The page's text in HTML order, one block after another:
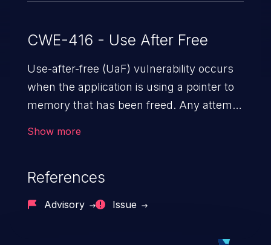
CWE-416 - Use After Free
Use-after-free (UaF) vulnerability occurs
when the application is using a pointer to
memory that has been freed. Any attempt
potentially lead to arbitrary
Show more
References
Advisory Issue